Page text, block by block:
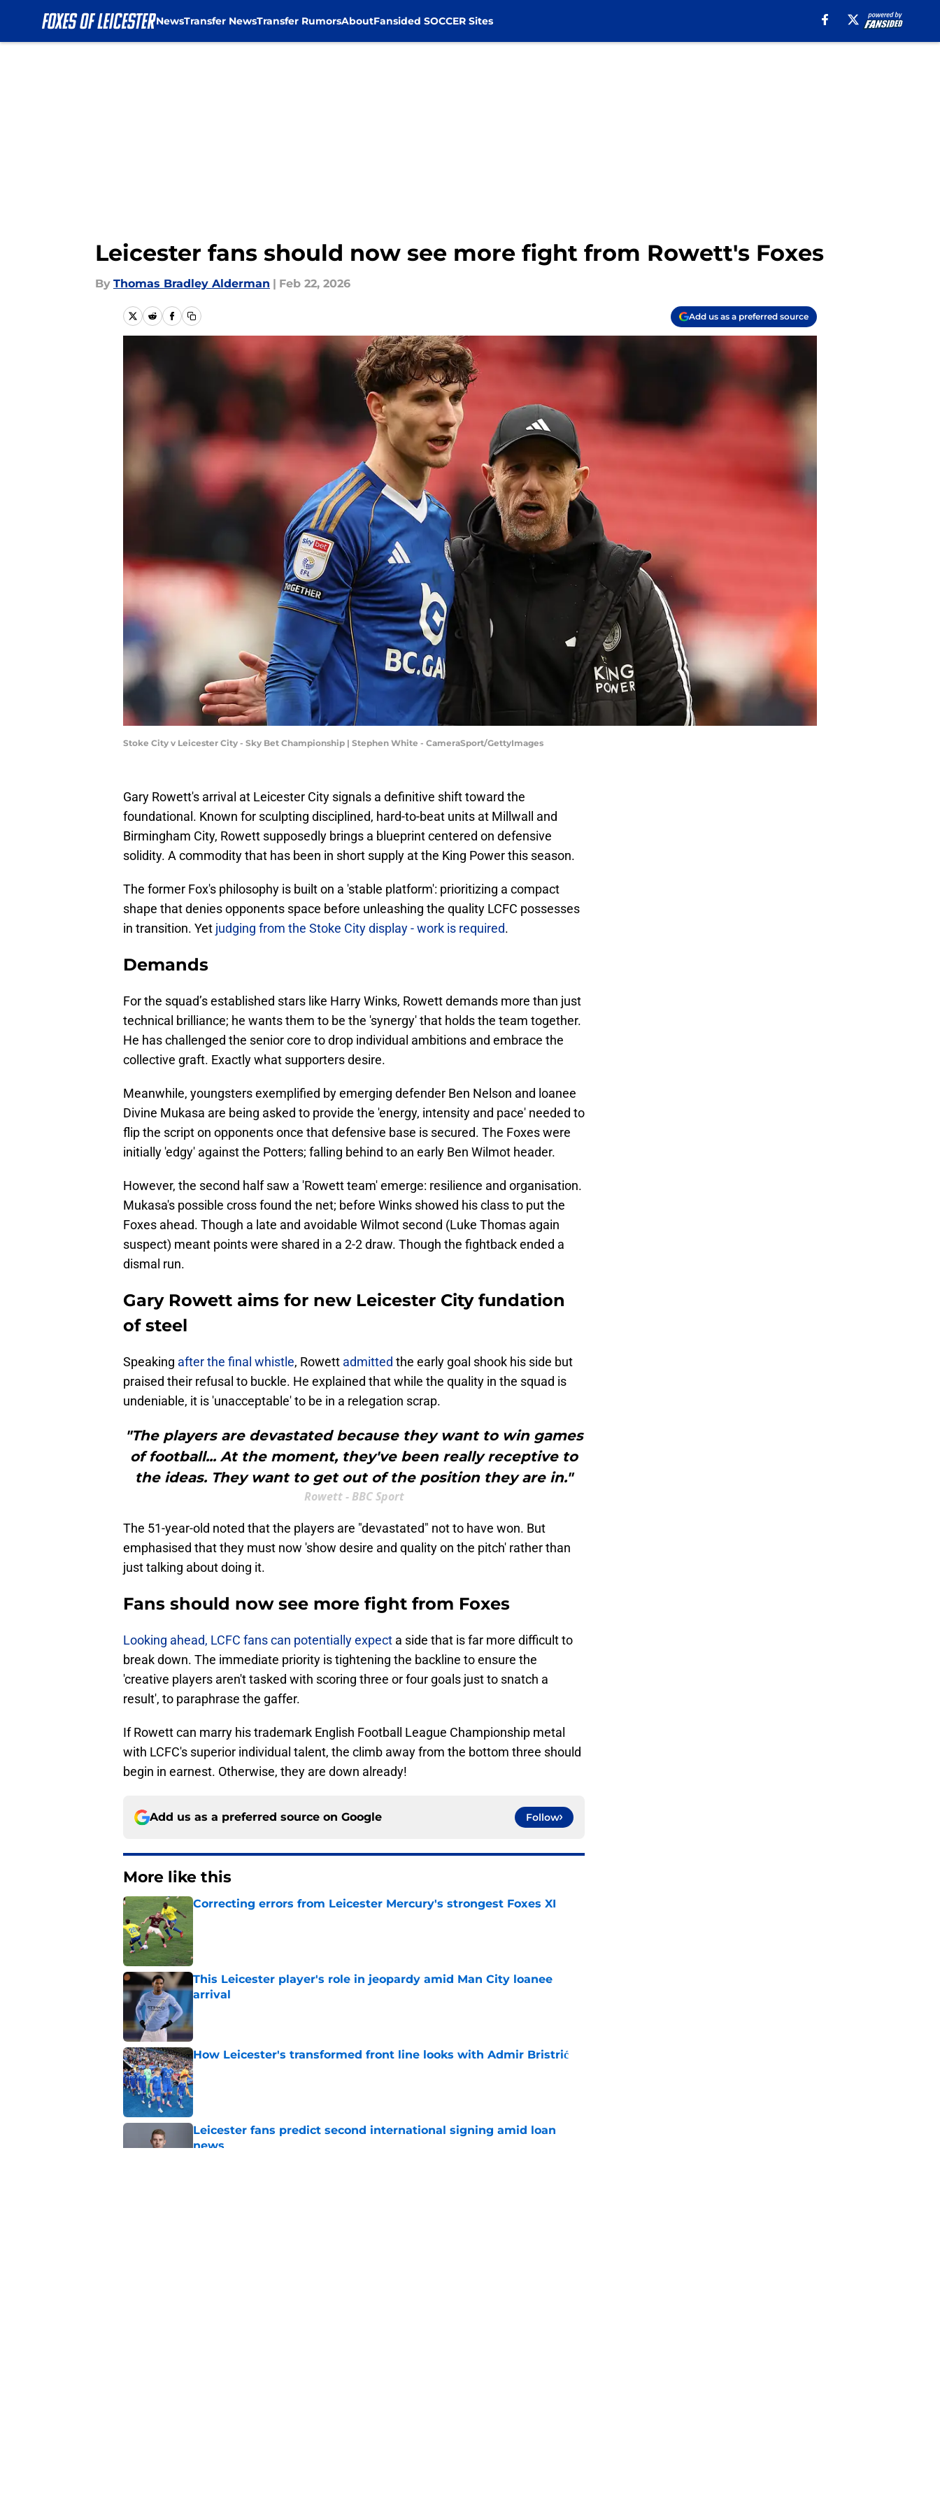
NewsTransfer NewsTransfer RumorsAboutFansided SOCCER Sites
Leicester fans should now see more fight from Rowett's Foxes
By Thomas Bradley Alderman | Feb 22, 2026
Add us as a preferred source
Stoke City v Leicester City - Sky Bet Championship | Stephen White - CameraSport/GettyImages
​Gary Rowett's arrival at Leicester City signals a definitive shift toward the
foundational. Known for sculpting disciplined, hard-to-beat units at Millwall and
Birmingham City, Rowett supposedly brings a blueprint centered on defensive
solidity. A commodity that has been in short supply at the King Power this season.
The former Fox's philosophy is built on a 'stable platform': prioritizing a compact
shape that denies opponents space before unleashing the quality LCFC possesses
in transition. Yet judging from the Stoke City display - work is required.
Demands
​For the squad’s established stars like Harry Winks, Rowett demands more than just
technical brilliance; he wants them to be the 'synergy' that holds the team together.
He has challenged the senior core to drop individual ambitions and embrace the
collective graft. Exactly what supporters desire.
Meanwhile, youngsters exemplified by emerging defender Ben Nelson and loanee
Divine Mukasa are being asked to provide the 'energy, intensity and pace' needed to
flip the script on opponents once that defensive base is secured. The Foxes were
initially 'edgy' against the Potters; falling behind to an early Ben Wilmot header.
However, the second half saw a 'Rowett team' emerge: resilience and organisation.
Mukasa's possible cross found the net; before Winks showed his class to put the
Foxes ahead. Though a late and avoidable Wilmot second (Luke Thomas again
suspect) meant points were shared in a 2-2 draw. Though the fightback ended a
dismal run.
Gary Rowett aims for new Leicester City fundation
of steel
​Speaking after the final whistle, Rowett admitted the early goal shook his side but
praised their refusal to buckle. He explained that while the quality in the squad is
undeniable, it is 'unacceptable' to be in a relegation scrap.
"The players are devastated because they want to win games
of football... At the moment, they've been really receptive to
the ideas. They want to get out of the position they are in."
Rowett - BBC Sport
The 51-year-old noted that the players are "devastated" not to have won. But
emphasised that they must now 'show desire and quality on the pitch' rather than
just talking about doing it.
Fans should now see more fight from Foxes
​Looking ahead, LCFC fans can potentially expect a side that is far more difficult to
break down. The immediate priority is tightening the backline to ensure the
'creative players aren't tasked with scoring three or four goals just to snatch a
result', to paraphrase the gaffer.
If Rowett can marry his trademark English Football League Championship metal
with LCFC's superior individual talent, the climb away from the bottom three should
begin in earnest. Otherwise, they are down already!
Add us as a preferred source on Google Follow
More like this
Correcting errors from Leicester Mercury's strongest Foxes XI
This Leicester player's role in jeopardy amid Man City loanee
arrival
Published by on Invalid Date
How Leicester's transformed front line looks with Admir Bristrić
Published by on Invalid Date
Leicester fans predict second international signing amid loan
news